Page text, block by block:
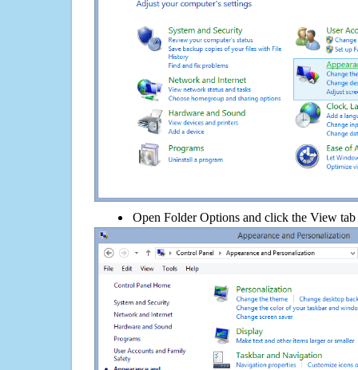
Open Folder Options and click the View tab